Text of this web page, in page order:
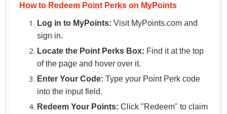
How to Redeem Point Perks on MyPoints
Log in to MyPoints: Visit MyPoints.com and
sign in.
Locate the Point Perks Box: Find it at the top
of the page and hover over it.
Enter Your Code: Type your Point Perk code
into the input field.
Redeem Your Points: Click "Redeem" to claim